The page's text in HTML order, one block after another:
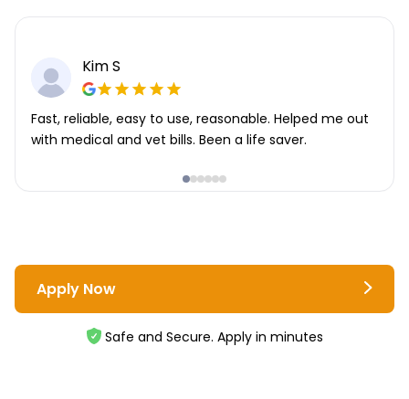
Kim S
Fast, reliable, easy to use, reasonable. Helped me out
with medical and vet bills. Been a life saver.
Apply Now
Safe and Secure. Apply in minutes